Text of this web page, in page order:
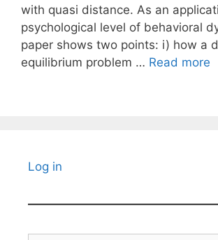
with quasi distance. As an
psychological level of behavioral
paper shows two points: i) how a
equilibrium problem … Read more
Log in